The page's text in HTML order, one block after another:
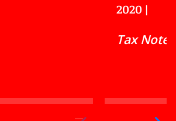
2020 |
Tax Notes